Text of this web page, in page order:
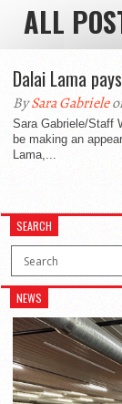
ALL
Dalai Lama
BySara Gabriele
Sara Gabriele/Staff
be making an
Lama,...
SEARCH
NEWS